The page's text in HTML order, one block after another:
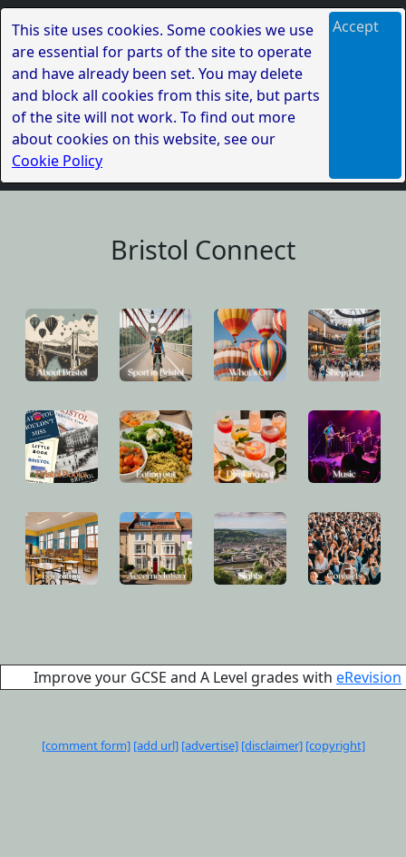
This site uses cookies. Some cookies we use
are essential for parts of the site to operate
and have already been set. You may delete
and block all cookies from this site, but parts
of the site will not work. To find out more
about cookies on this website, see our
Cookie Policy
Accept
Bristol Connect
Improve your GCSE and A Level grades with eRevision
[comment form] [add url] [advertise] [disclaimer] [copyright]